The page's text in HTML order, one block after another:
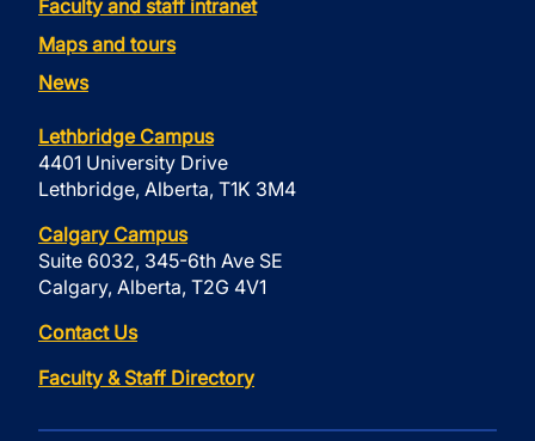
Faculty and staff intranet
Maps and tours
News
Lethbridge Campus
4401 University Drive
Lethbridge, Alberta, T1K 3M4
Calgary Campus
Suite 6032, 345-6th Ave SE
Calgary, Alberta, T2G 4V1
Contact Us
Faculty & Staff Directory